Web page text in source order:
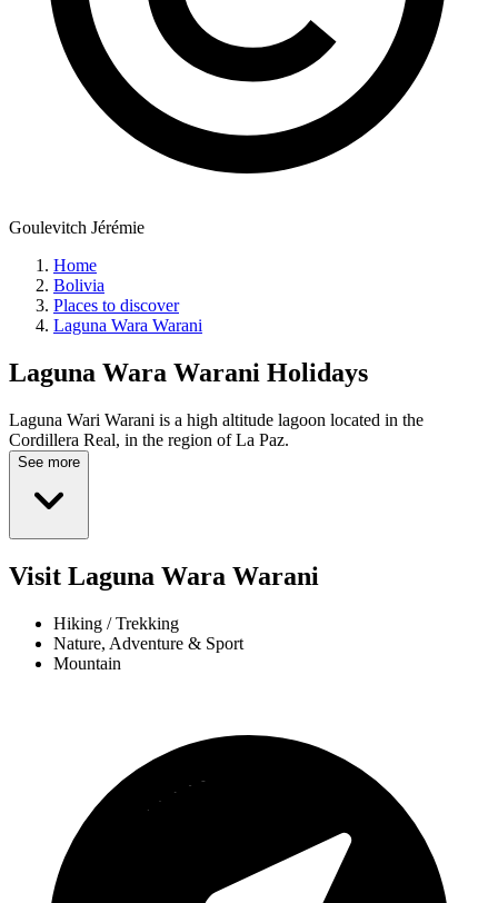
Goulevitch Jérémie
Home
Bolivia
Places to discover
Laguna Wara Warani
Laguna Wara Warani Holidays
Laguna Wari Warani is a high altitude lagoon located in the
Cordillera Real, in the region of La Paz.
See more
Visit Laguna Wara Warani
Hiking / Trekking
Nature, Adventure & Sport
Mountain